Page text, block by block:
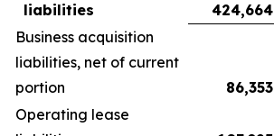
liabilities
424,664
Business acquisition
liabilities, net of current
portion
86,353
Operating lease